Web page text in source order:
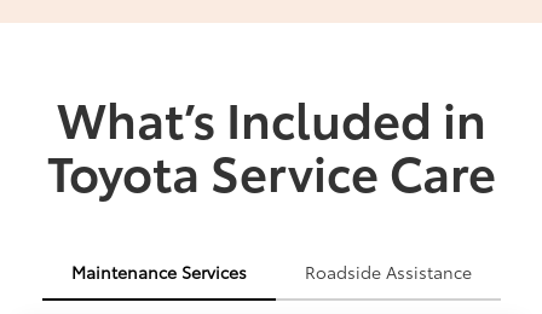
What’s Included in
Toyota Service Care
Maintenance Services Roadside Assistance